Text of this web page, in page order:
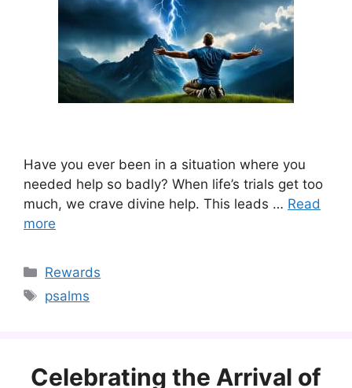
Have you ever been in a situation where you
needed help so badly? When life’s trials get too
much, we crave divine help. This leads … Read
more
Categories
Rewards
Tags
psalms
Celebrating the Arrival of